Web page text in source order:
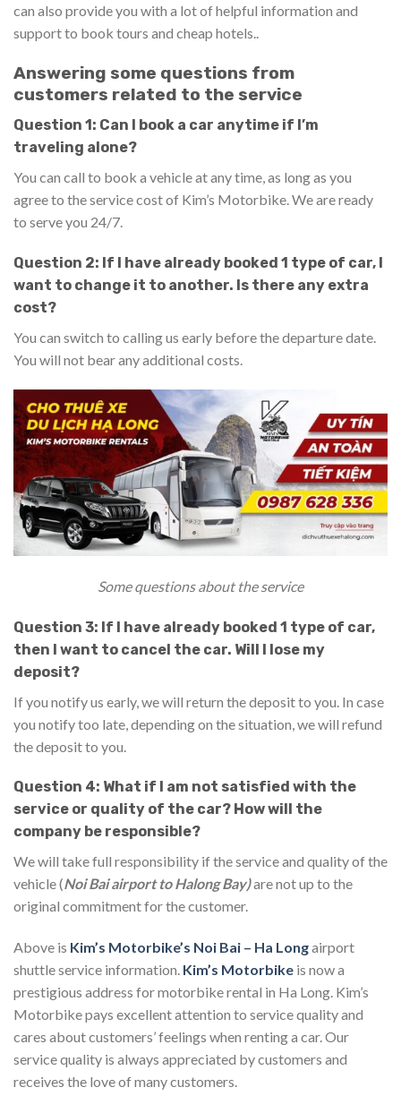
can also provide you with a lot of helpful information and
support to book tours and cheap hotels..
Answering some questions from
customers related to the service
Question 1: Can I book a car anytime if I’m
traveling alone?
You can call to book a vehicle at any time, as long as you
agree to the service cost of Kim’s Motorbike. We are ready
to serve you 24/7.
Question 2: If I have already booked 1 type of car, I
want to change it to another. Is there any extra
cost?
You can switch to calling us early before the departure date.
You will not bear any additional costs.
Some questions about the service
Question 3: If I have already booked 1 type of car,
then I want to cancel the car. Will I lose my
deposit?
If you notify us early, we will return the deposit to you. In case
you notify too late, depending on the situation, we will refund
the deposit to you.
Question 4: What if I am not satisfied with the
service or quality of the car? How will the
company be responsible?
We will take full responsibility if the service and quality of the
vehicle (Noi Bai airport to Halong Bay)are not up to the
original commitment for the customer.
Above is Kim’s Motorbike’s Noi Bai – Ha Longairport
shuttle service information. Kim’s Motorbike is now a
prestigious address for motorbike rental in Ha Long. Kim’s
Motorbike pays excellent attention to service quality and
cares about customers’ feelings when renting a car. Our
service quality is always appreciated by customers and
receives the love of many customers.